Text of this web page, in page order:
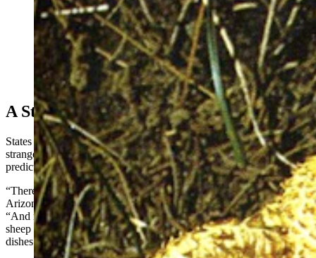
The garlic-flavored sheepherder mushroom, to which
Jack States had a violent allergic reaction. (Courtesy
Photo)
A Strange, Unpredictable World
States himself had to learn the hard way that mushrooms are a
strange world, with dangers that are not always completely
predictable.
“There’s a mushroom that grows in Ponderosa pine forests in
Arizona and New Mexico associated with Aspen trees,” he said.
“And it produces a mushroom with very strong garlic flavor, which
sheep herders in those areas have used for decades to flavor their
dishes.”